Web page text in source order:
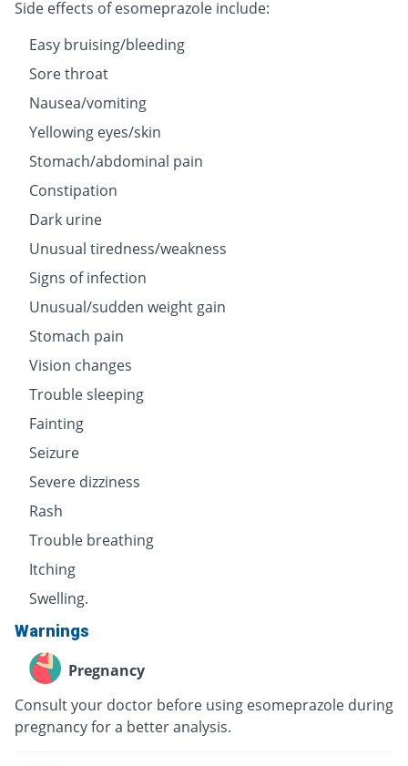
Side effects of esomeprazole include:
Easy bruising/bleeding
Sore throat
Nausea/vomiting
Yellowing eyes/skin
Stomach/abdominal pain
Constipation
Dark urine
Unusual tiredness/weakness
Signs of infection
Unusual/sudden weight gain
Stomach pain
Vision changes
Trouble sleeping
Fainting
Seizure
Severe dizziness
Rash
Trouble breathing
Itching
Swelling.
Warnings
Pregnancy
Consult your doctor before using esomeprazole during
pregnancy for a better analysis.